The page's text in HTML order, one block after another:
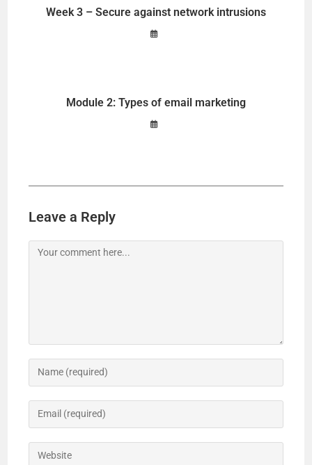
Week 3 – Secure against network intrusions
Module 2: Types of email marketing
Leave a Reply